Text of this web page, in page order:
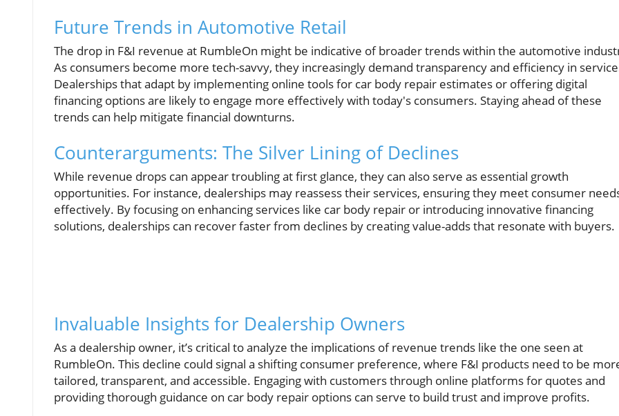
Future Trends in Automotive Retail
The drop in F&I revenue at RumbleOn might be indicative of broader trends within the automotive
As consumers become more tech-savvy, they increasingly demand transparency and efficiency in
Dealerships that adapt by implementing online tools for car body repair estimates or offering digital
financing options are likely to engage more effectively with today's consumers. Staying ahead of these
trends can help mitigate financial downturns.
Counterarguments: The Silver Lining of Declines
While revenue drops can appear troubling at first glance, they can also serve as essential growth
opportunities. For instance, dealerships may reassess their services, ensuring they meet consumer
effectively. By focusing on enhancing services like car body repair or introducing innovative financing
solutions, dealerships can recover faster from declines by creating value-adds that resonate with buyers.
Invaluable Insights for Dealership Owners
As a dealership owner, it’s critical to analyze the implications of revenue trends like the one seen at
RumbleOn. This decline could signal a shifting consumer preference, where F&I products need to be
tailored, transparent, and accessible. Engaging with customers through online platforms for quotes and
providing thorough guidance on car body repair options can serve to build trust and improve profits.